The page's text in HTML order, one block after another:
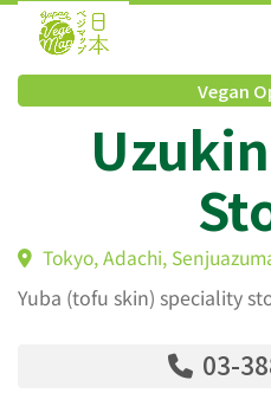
Tokyo, Adachi,
Yuba (tofu skin) speciality
03-